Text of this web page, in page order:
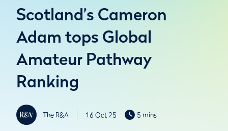
Scotland’s Cameron
Adam tops Global
Amateur Pathway
Ranking
The R&A 16 Oct 25 5 mins